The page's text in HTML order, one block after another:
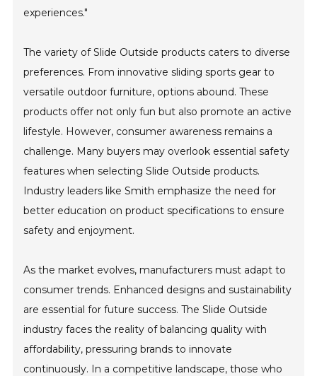
experiences."
The variety of Slide Outside products caters to diverse
preferences. From innovative sliding sports gear to
versatile outdoor furniture, options abound. These
products offer not only fun but also promote an active
lifestyle. However, consumer awareness remains a
challenge. Many buyers may overlook essential safety
features when selecting Slide Outside products.
Industry leaders like Smith emphasize the need for
better education on product specifications to ensure
safety and enjoyment.
As the market evolves, manufacturers must adapt to
consumer trends. Enhanced designs and sustainability
are essential for future success. The Slide Outside
industry faces the reality of balancing quality with
affordability, pressuring brands to innovate
continuously. In a competitive landscape, those who